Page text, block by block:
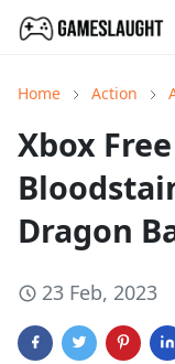
Home Action
Xbox
Dragon
23 Feb, 2023